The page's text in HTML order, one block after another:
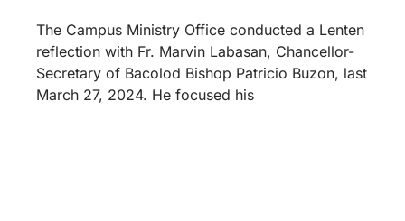
The Campus Ministry Office conducted a Lenten
reflection with Fr. Marvin Labasan, Chancellor-
Secretary of Bacolod Bishop Patricio Buzon, last
March 27, 2024. He focused his